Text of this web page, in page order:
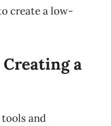
create a low-
a
and